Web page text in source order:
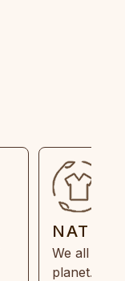
We all
planet.